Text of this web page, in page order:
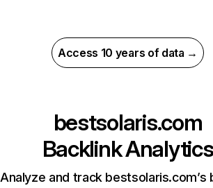
Access 10 years of data →
bestsolaris.com
Backlink Analytics
Analyze and track bestsolaris.com’s